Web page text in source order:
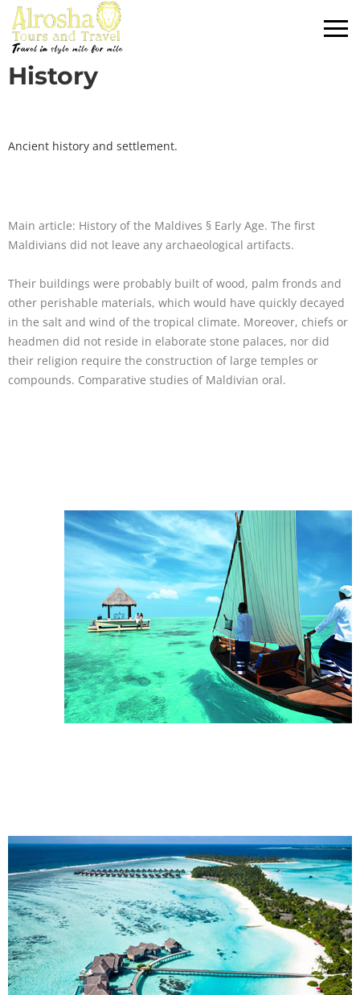
History
Ancient history and settlement.
Main article: History of the Maldives § Early Age. The first
Maldivians did not leave any archaeological artifacts.
Their buildings were probably built of wood, palm fronds and
other perishable materials, which would have quickly decayed
in the salt and wind of the tropical climate. Moreover, chiefs or
headmen did not reside in elaborate stone palaces, nor did
their religion require the construction of large temples or
compounds. Comparative studies of Maldivian oral.